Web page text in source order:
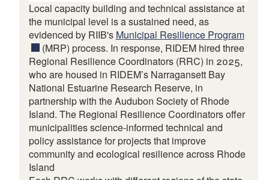
Local capacity building and technical assistance at
the municipal level is a sustained need, as
evidenced by RIIB's Municipal Resilience Program
(MRP) process. In response, RIDEM hired three
Regional Resilience Coordinators (RRC) in 2025,
who are housed in RIDEM’s Narragansett Bay
National Estuarine Research Reserve, in
partnership with the Audubon Society of Rhode
Island. The Regional Resilience Coordinators offer
municipalities science-informed technical and
policy assistance for projects that improve
community and ecological resilience across Rhode
Island